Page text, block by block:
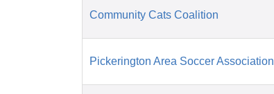
Community Cats Coalition
Pickerington Area Soccer Association